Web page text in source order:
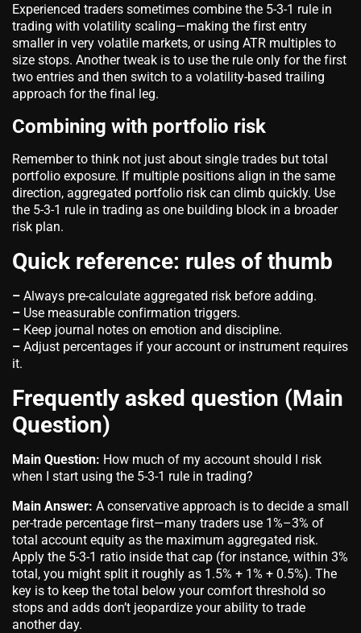
Experienced traders sometimes combine the 5-3-1 rule in
trading with volatility scaling—making the first entry
smaller in very volatile markets, or using ATR multiples to
size stops. Another tweak is to use the rule only for the first
two entries and then switch to a volatility-based trailing
approach for the final leg.
Combining with portfolio risk
Remember to think not just about single trades but total
portfolio exposure. If multiple positions align in the same
direction, aggregated portfolio risk can climb quickly. Use
the 5-3-1 rule in trading as one building block in a broader
risk plan.
Quick reference: rules of thumb
– Always pre-calculate aggregated risk before adding.
– Use measurable confirmation triggers.
– Keep journal notes on emotion and discipline.
– Adjust percentages if your account or instrument requires
it.
Frequently asked question (Main
Question)
Main Question: How much of my account should I risk
when I start using the 5-3-1 rule in trading?
Main Answer: A conservative approach is to decide a small
per-trade percentage first—many traders use 1%–3% of
total account equity as the maximum aggregated risk.
Apply the 5-3-1 ratio inside that cap (for instance, within 3%
total, you might split it roughly as 1.5% + 1% + 0.5%). The
key is to keep the total below your comfort threshold so
stops and adds don’t jeopardize your ability to trade
another day.